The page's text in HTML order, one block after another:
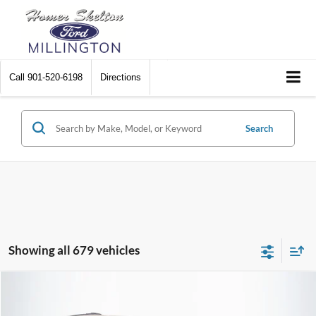
Call 901-520-6198 Directions
Search
Showing all 679 vehicles